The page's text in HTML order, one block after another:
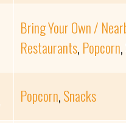
Bring Your Own /
Restaurants, Popcorn,
Popcorn,Snacks